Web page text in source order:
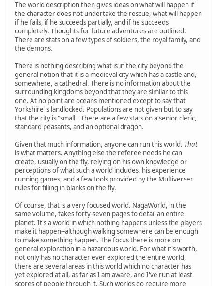
The world description then gives ideas on what will happen if
the character does not undertake the rescue, what will happen
if he fails, if he succeeds partially, and if he succeeds
completely. Thoughts for future adventures are outlined.
There are stats on a few types of soldiers, the royal family, and
the demons.
There is nothing describing what is in the city beyond the
general notion that it is a medieval city which has a castle and,
somewhere, a cathedral. There is no information about the
surrounding kingdoms beyond that they are similar to this
one. At no point are oceans mentioned except to say that
Yorkshire is landlocked. Populations are not given but to say
that the city is "small". There are a few stats on a senior cleric,
standard peasants, and an optional dragon.
Given that much information, anyone can run this world. That
is what matters. Anything else the referee needs he can
create, usually on the fly, relying on his own knowledge or
perceptions of what such a world includes, his experience
running games, and a few tools provided by the Multiverser
rules for filling in blanks on the fly.
Of course, that is a very focused world. NagaWorld, in the
same volume, takes forty-seven pages to detail an entire
planet. It's a world in which nothing happens unless the players
make it happen--although walking somewhere can be enough
to make something happen. The focus there is more on
general exploration in a hazardous world. For what it's worth,
not only has no character ever explored the entire world,
there are several areas in this world which no character has
yet explored at all, as far as I am aware, and I've run at least
scores of people through it. Such worlds do require more